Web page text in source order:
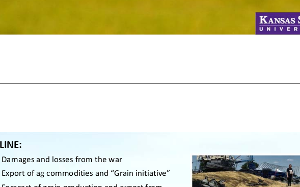
Damages and losses from the war
Export of ag commodities and “Grain initiative”